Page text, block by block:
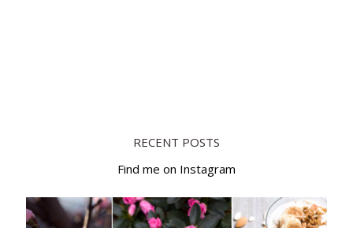
RECENT POSTS
Find me on Instagram